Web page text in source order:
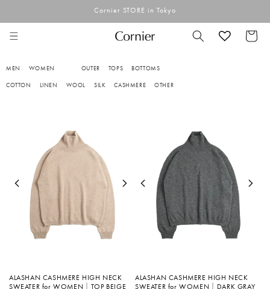
Cornier STORE in Tokyo
Cart
MEN WOMEN OUTER TOPS BOTTOMS
COTTON LINEN WOOL SILK CASHMERE OTHER
ALASHAN CASHMERE HIGH NECK
SWEATER for WOMEN｜TOP BEIGE
ALASHAN CASHMERE HIGH NECK
SWEATER for WOMEN｜DARK GRAY